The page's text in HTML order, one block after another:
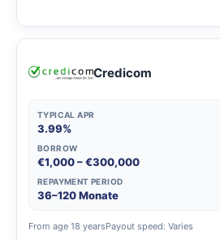
with no fees, to evaluate the various financial
financing for you. The terms and conditions
Credicom
TYPICAL APR
3.99%
BORROW
€1,000 – €300,000
REPAYMENT PERIOD
36–120 Monate
From age 18 yearsPayout speed: Varies